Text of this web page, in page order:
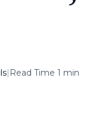
| Read Time 1 min